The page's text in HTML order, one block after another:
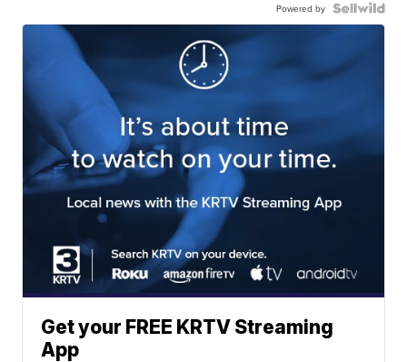
Powered by
Get your FREE KRTV Streaming
App